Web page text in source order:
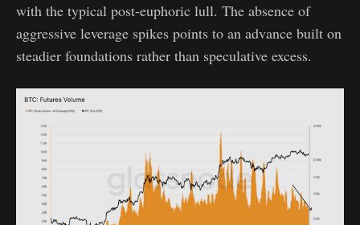
with the typical post-euphoric lull. The absence of
aggressive leverage spikes points to an advance built on
steadier foundations rather than speculative excess.